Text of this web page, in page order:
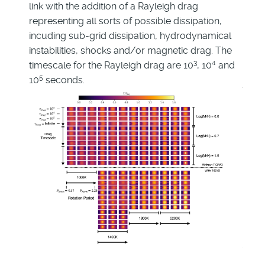
link with the addition of a Rayleigh drag
representing all sorts of possible dissipation,
incuding sub-grid dissipation, hydrodynamical
instabilities, shocks and/or magnetic drag. The
timescale for the Rayleigh drag are 103, 104 and
105 seconds.